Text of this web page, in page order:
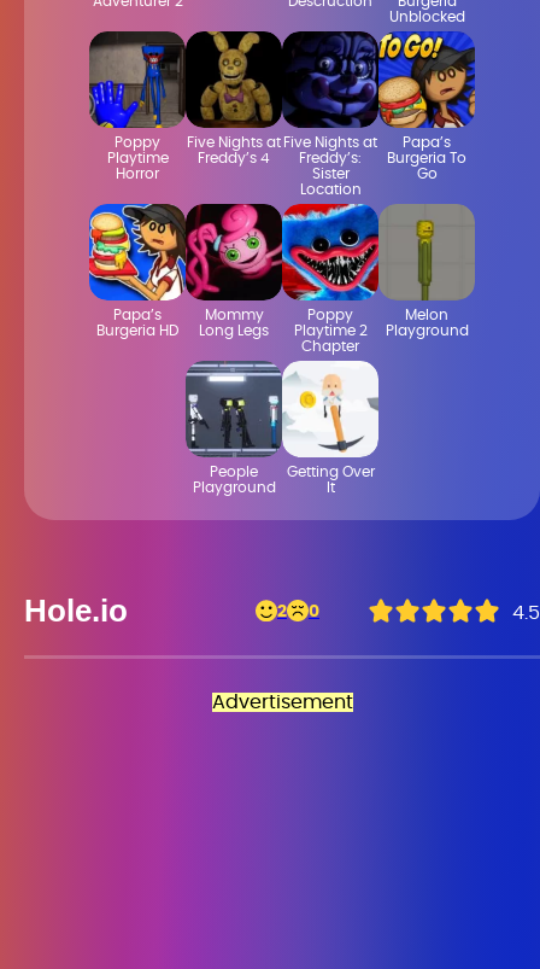
Hole.io 2 0 4.5
Advertisement
Unblocked
Poppy
Playtime
Horror
Five Nights at
Freddy’s 4
Five Nights at
Freddy’s:
Sister
Location
Papa’s
Burgeria To
Go
Papa’s
Burgeria HD
Mommy
Long Legs
Poppy
Playtime 2
Chapter
Melon
Playground
People
Playground
Getting Over
It